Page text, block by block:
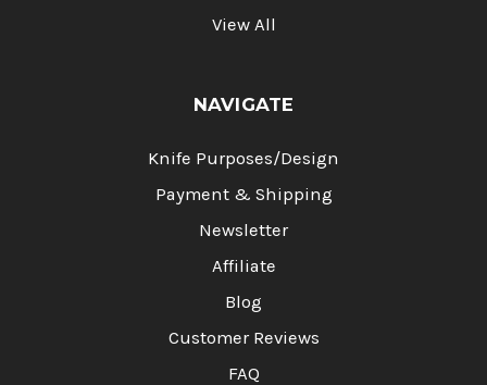
View All
NAVIGATE
Knife Purposes/Design
Payment & Shipping
Newsletter
Affiliate
Blog
Customer Reviews
FAQ